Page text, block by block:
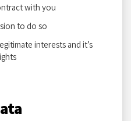
with you
to do so
interests and it’s